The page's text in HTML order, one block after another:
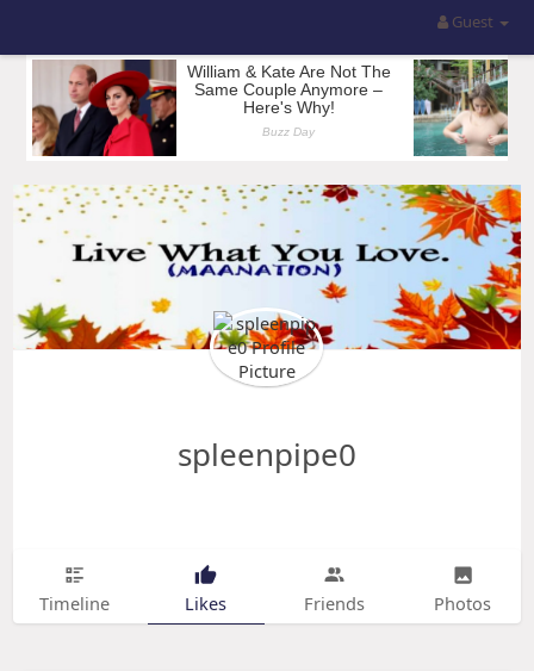
Guest
spleenpipe0
Timeline Likes Friends Photos